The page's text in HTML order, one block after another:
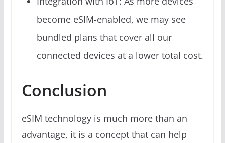
become eSIM-enabled, we may see
bundled plans that cover all our
connected devices at a lower total cost.
Conclusion
eSIM technology is much more than an
advantage, it is a concept that can help